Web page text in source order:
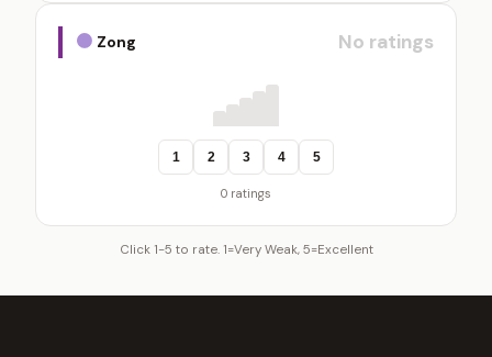
Zong No ratings
1 2 3 4 5
0 ratings
Click 1-5 to rate. 1=Very Weak, 5=Excellent